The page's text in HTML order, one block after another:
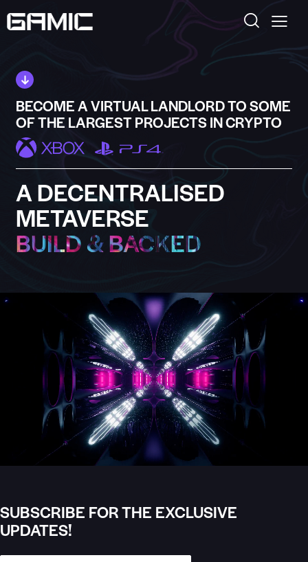
BECOME A VIRTUAL LANDLORD TO SOME
OF THE LARGEST PROJECTS IN CRYPTO
A DECENTRALISED
METAVERSE
BUILD & BACKED
SUBSCRIBE FOR THE EXCLUSIVE
UPDATES!